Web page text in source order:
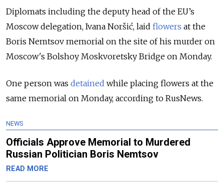
Diplomats including the deputy head of the EU’s
Moscow delegation, Ivana Noršić, laid flowers at the
Boris Nemtsov memorial on the site of his murder on
Moscow's Bolshoy Moskvoretsky Bridge on Monday.
One person was detained while placing flowers at the
same memorial on Monday, according to RusNews.
NEWS
Officials Approve Memorial to Murdered
Russian Politician Boris Nemtsov
READ MORE